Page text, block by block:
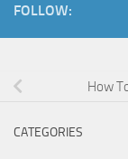
FOLLOW:
How
CATEGORIES